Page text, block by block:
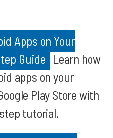
Apps on Your
Guide Learn how
apps on your
Play Store with
tutorial.